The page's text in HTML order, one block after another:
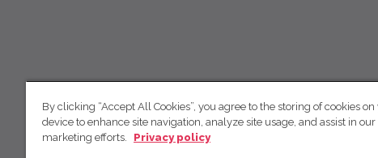
By clicking “Accept All Cookies”, you agree to the storing of cookies on
device to enhance site navigation, analyze site usage, and assist in our
marketing efforts.
Privacy policy